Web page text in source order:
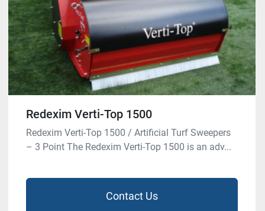
Redexim Verti-Top 1500
Redexim Verti-Top 1500 / Artificial Turf Sweepers
– 3 Point The Redexim Verti-Top 1500 is an adv...
Contact Us